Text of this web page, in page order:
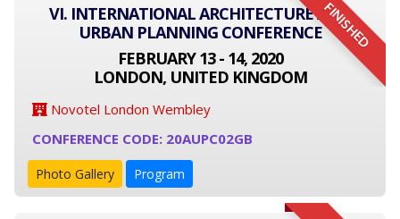
FINISHED
VI. INTERNATIONAL ARCHITECTURE AND
URBAN PLANNING CONFERENCE
FEBRUARY 13 - 14, 2020
LONDON, UNITED KINGDOM
Novotel London Wembley
CONFERENCE CODE: 20AUPC02GB
Photo Gallery Program